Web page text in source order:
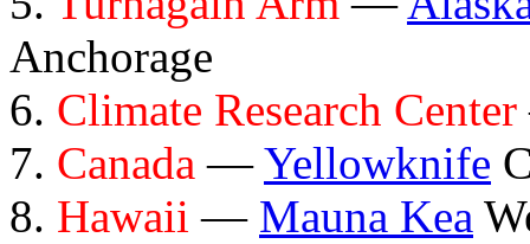
Anchorage
6. Climate Research Center
7. Canada —Yellowknife
8. Hawaii — Mauna Kea